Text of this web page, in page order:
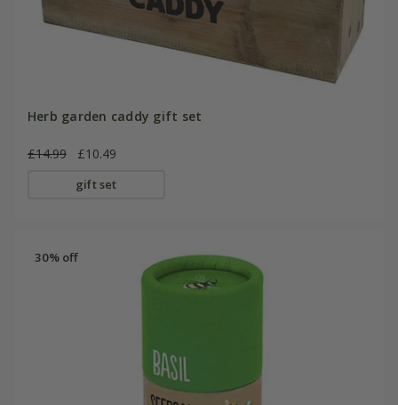
Herb garden caddy gift set
£14.99 £10.49
gift set
30% off